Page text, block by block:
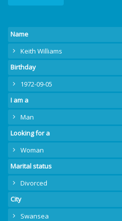
Name
Keith Williams
Birthday
1972-09-05
I am a
Man
Looking for a
Woman
Marital status
Divorced
City
Swansea